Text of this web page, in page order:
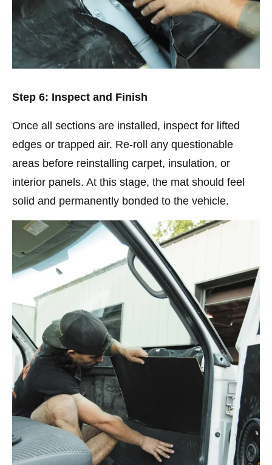
Step 6: Inspect and Finish
Once all sections are installed, inspect for lifted
edges or trapped air. Re-roll any questionable
areas before reinstalling carpet, insulation, or
interior panels. At this stage, the mat should feel
solid and permanently bonded to the vehicle.